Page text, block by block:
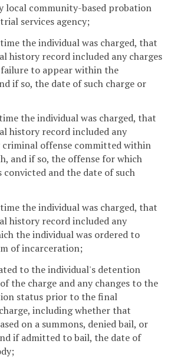
local community-based probation
services agency;
the individual was charged, that
history record included any charges
to appear within the
if so, the date of such charge or
the individual was charged, that
history record included any
offense committed within
and if so, the offense for which
and the date of such
the individual was charged, that
history record included any
the individual was ordered to
of incarceration;
to the individual's detention
the charge and any changes to the
status prior to the final
including whether that
on a summons, denied bail, or
if admitted to bail, the date of